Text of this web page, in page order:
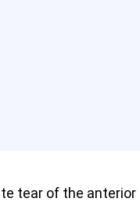
tear of the